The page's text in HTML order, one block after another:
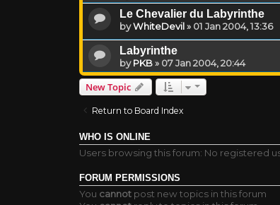
Le Chevalier du Labyrinthe
byWhiteDevil» 01 Jan 2004, 13:36
Labyrinthe
byPKB» 07 Jan 2004, 20:44
New Topic
Return to Board Index
WHO IS ONLINE
Users browsing this forum: No registered
FORUM PERMISSIONS
You cannot post new topics in this forum